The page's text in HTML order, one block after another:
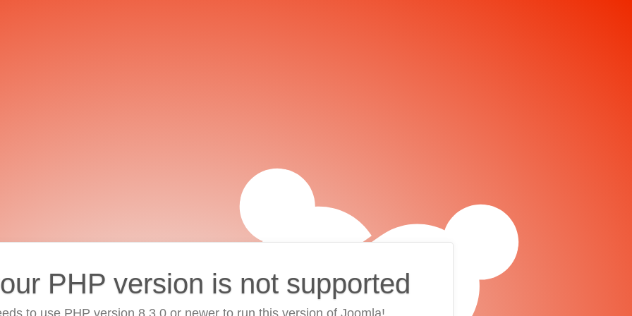
PHP version is not supported
to use PHP version 8.3.0 or newer to run this version of Joomla!